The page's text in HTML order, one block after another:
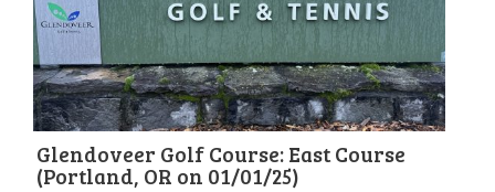
Glendoveer Golf Course: East Course
(Portland, OR on 01/01/25)